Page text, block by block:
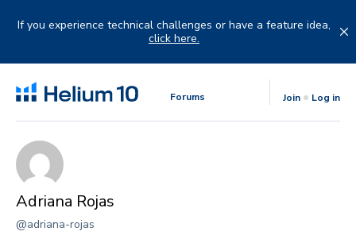
If you experience technical challenges or have a feature idea,
click here.
Forums Join Log in
Adriana Rojas
@adriana-rojas